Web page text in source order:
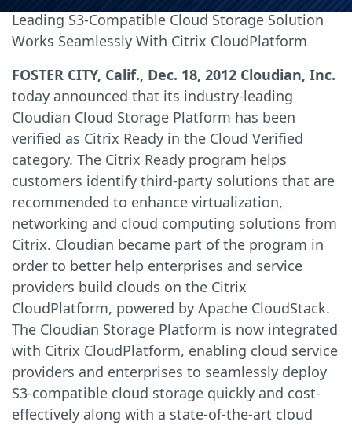
Leading S3-Compatible Cloud Storage Solution
Works Seamlessly With Citrix CloudPlatform
FOSTER CITY, Calif., Dec. 18, 2012 Cloudian, Inc.
today announced that its industry-leading
Cloudian Cloud Storage Platform has been
verified as Citrix Ready in the Cloud Verified
category. The Citrix Ready program helps
customers identify third-party solutions that are
recommended to enhance virtualization,
networking and cloud computing solutions from
Citrix. Cloudian became part of the program in
order to better help enterprises and service
providers build clouds on the Citrix
CloudPlatform, powered by Apache CloudStack.
The Cloudian Storage Platform is now integrated
with Citrix CloudPlatform, enabling cloud service
providers and enterprises to seamlessly deploy
S3-compatible cloud storage quickly and cost-
effectively along with a state-of-the-art cloud